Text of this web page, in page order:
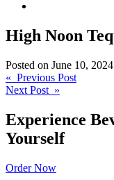
High Noon
Posted on June 10, 2024
Post
navigation
« Previous Post
Next Post »
Experience
Yourself
Order Now